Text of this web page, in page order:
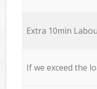
Extra 10min
If we exceed the